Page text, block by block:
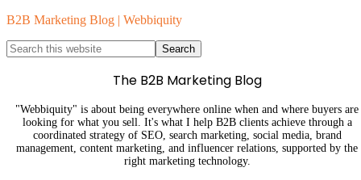
B2B Marketing Blog | Webbiquity
The B2B Marketing Blog
"Webbiquity" is about being everywhere online when and where buyers are
looking for what you sell. It's what I help B2B clients achieve through a
coordinated strategy of SEO, search marketing, social media, brand
management, content marketing, and influencer relations, supported by the
right marketing technology.